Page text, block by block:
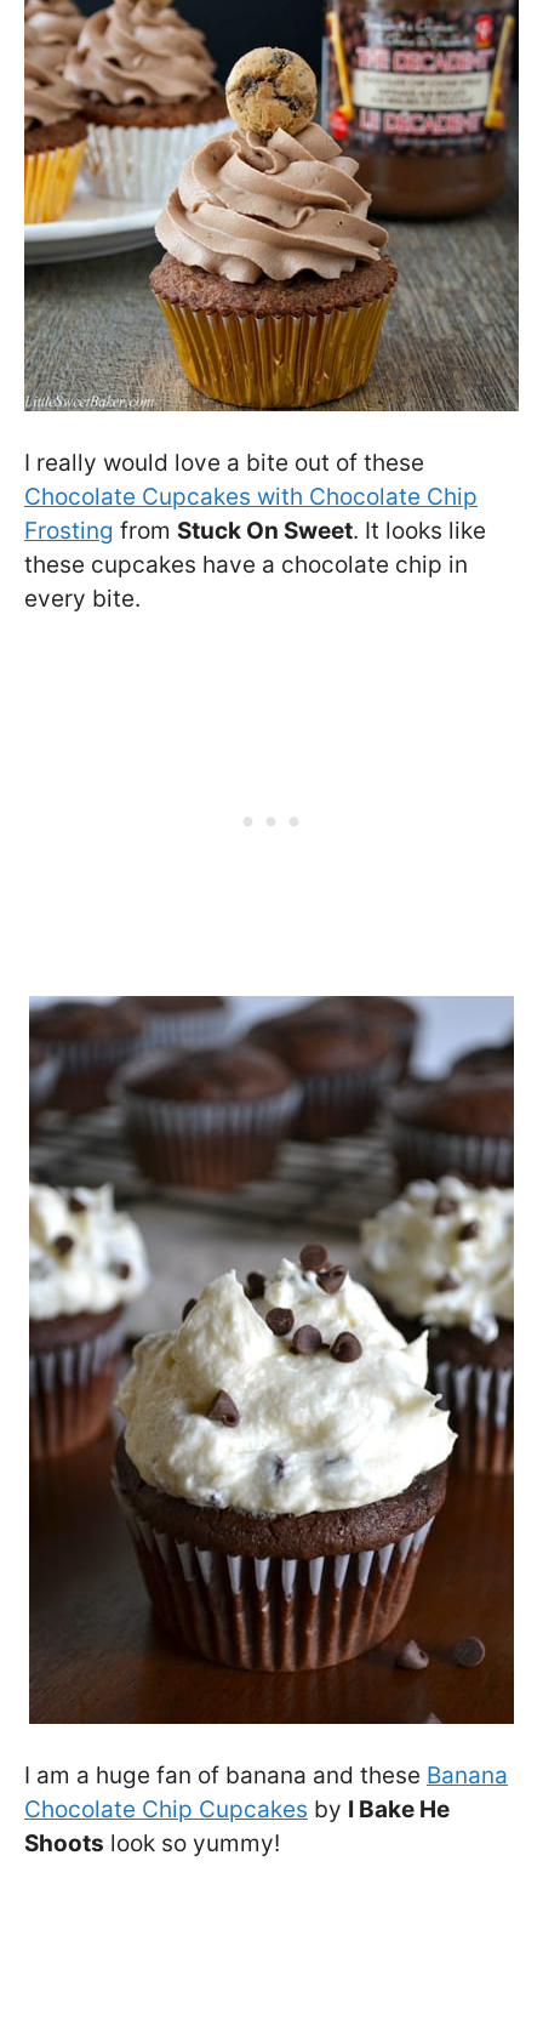
I really would love a bite out of these
Chocolate Cupcakes with Chocolate Chip
Frosting from Stuck On Sweet. It looks like
these cupcakes have a chocolate chip in
every bite.
I am a huge fan of banana and these Banana
Chocolate Chip Cupcakes by I Bake He
Shoots look so yummy!